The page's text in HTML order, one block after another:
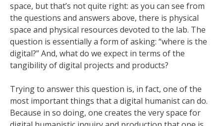
space, but that’s not quite right: as you can see from
the questions and answers above, there is physical
space and physical resources devoted to the lab. The
question is essentially a form of asking: “where is the
digital?” And, what do we expect in terms of the
tangibility of digital projects and products?
Trying to answer this question is, in fact, one of the
most important things that a digital humanist can do.
Because in so doing, one creates the very space for